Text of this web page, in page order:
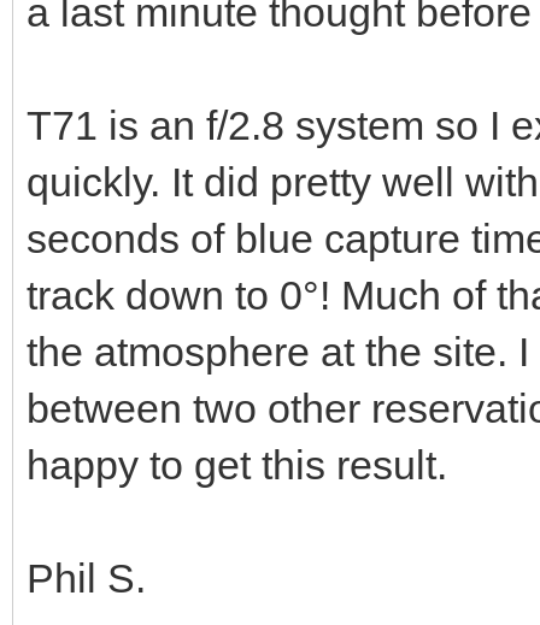
a last minute thought
T71 is an f/2.8 system so I
quickly. It did pretty well
seconds of blue capture
track down to 0°! Much of
the atmosphere at the site.
between two other
happy to get this result.
Phil S.